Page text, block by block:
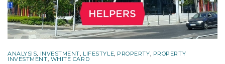
ANALYSIS, INVESTMENT, LIFESTYLE, PROPERTY, PROPERTY
INVESTMENT, WHITE CARD